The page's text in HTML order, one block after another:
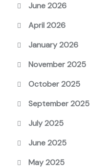
June 2026
April 2026
January 2026
November 2025
October 2025
September 2025
July 2025
June 2025
May 2025